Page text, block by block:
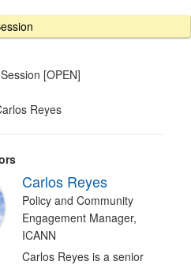
[OPEN]
Reyes
Carlos Reyes
Policy and Community
Engagement Manager,
ICANN
Carlos Reyes is a senior